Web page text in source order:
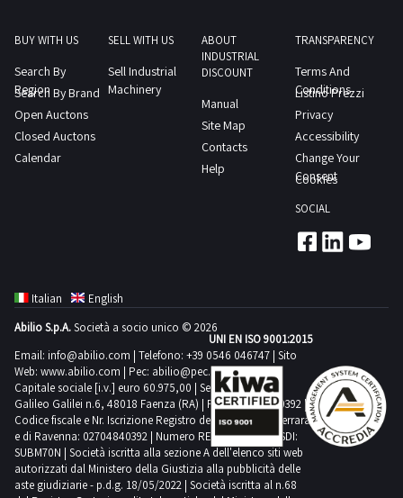
BUY WITH US
Search By
Region
Search By Brand
Open Auctons
Closed Auctons
Calendar
SELL WITH US
Sell Industrial
Machinery
ABOUT
INDUSTRIAL
DISCOUNT
Manual
Site Map
Contacts
Help
TRANSPARENCY
Terms And
Conditions
Listino Prezzi
Privacy
Accessibility
Change Your
Consent
Cookies
SOCIAL
Italian
English
Abilio S.p.A.Società a socio unico © 2026
Email: info@abilio.com | Telefono: +39 0546 046747 | Sito
Web: www.abilio.com | Pec: abilio@pec.illimity.com
Capitale sociale [i.v.] euro 60.975,00 | Sede legale in Via
Galileo Galilei n.6, 48018 Faenza (RA) | P.IVA: 02704840392 |
Codice fiscale e Nr. Iscrizione Registro delle Imprese di Ferrara
e di Ravenna: 02704840392 | Numero REA RA 224830 | SDI:
SUBM70N | Società iscritta alla sezione A dell'elenco siti web
autorizzati dal Ministero della Giustizia alla pubblicità delle
aste giudiziarie - p.d.g. 18/05/2022 | Società iscritta al n.68
UNI EN ISO 9001:2015